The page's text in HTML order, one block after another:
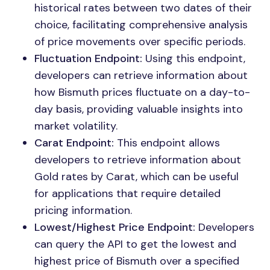
historical rates between two dates of their
choice, facilitating comprehensive analysis
of price movements over specific periods.
Fluctuation Endpoint: Using this endpoint,
developers can retrieve information about
how Bismuth prices fluctuate on a day-to-
day basis, providing valuable insights into
market volatility.
Carat Endpoint: This endpoint allows
developers to retrieve information about
Gold rates by Carat, which can be useful
for applications that require detailed
pricing information.
Lowest/Highest Price Endpoint: Developers
can query the API to get the lowest and
highest price of Bismuth over a specified